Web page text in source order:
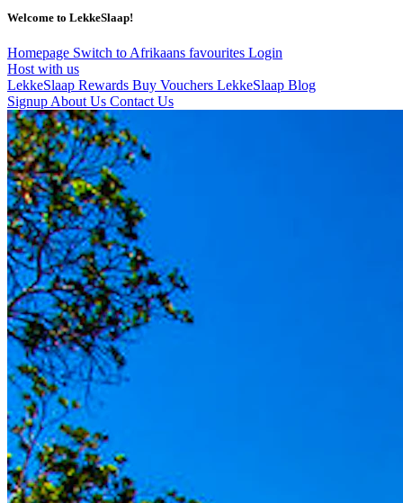
Welcome to LekkeSlaap!
Homepage Switch to Afrikaans favourites Login
Host with us
LekkeSlaap Rewards Buy Vouchers LekkeSlaap Blog
Signup About Us Contact Us